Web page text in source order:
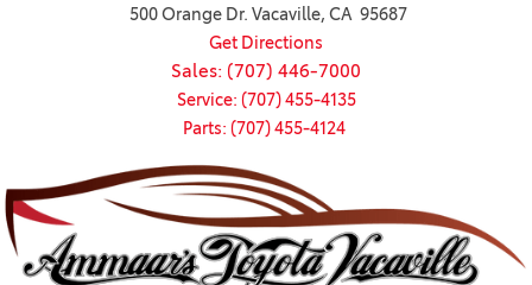
500 Orange Dr. Vacaville, CA 95687
Get Directions
Sales: (707) 446-7000
Service: (707) 455-4135
Parts: (707) 455-4124